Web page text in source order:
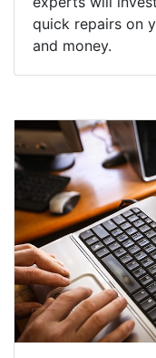
quick repairs on
and money.